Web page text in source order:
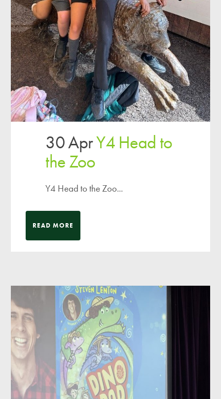
30 AprY4 Head to
the Zoo
Y4 Head to the Zoo...
READ MORE